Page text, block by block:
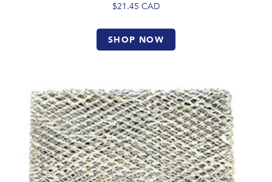
$21.45 CAD
SHOP NOW